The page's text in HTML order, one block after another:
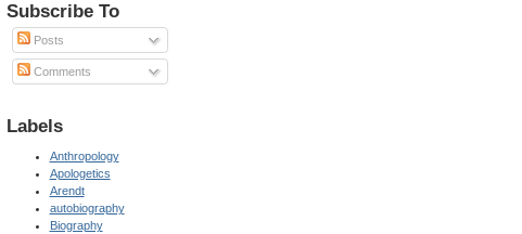
Subscribe To
Posts
Comments
Labels
Anthropology
Apologetics
Arendt
autobiography
Biography